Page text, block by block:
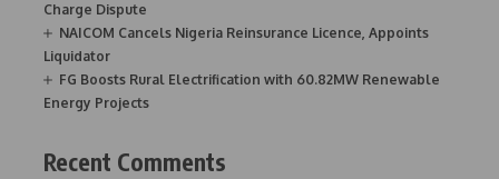
Charge Dispute
NAICOM Cancels Nigeria Reinsurance Licence, Appoints
Liquidator
FG Boosts Rural Electrification with 60.82MW Renewable
Energy Projects
Recent Comments